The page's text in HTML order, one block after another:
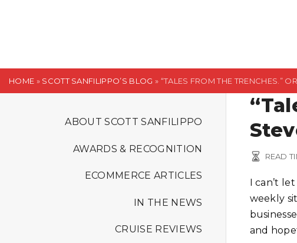
t
HOME » SCOTT SANFILIPPO’S BLOG » “TALES FROM THE TRENCHES.”
ABOUT SCOTT SANFILIPPO
AWARDS & RECOGNITION
ECOMMERCE ARTICLES
IN THE NEWS
CRUISE REVIEWS
READ
I can’t
weekly
and